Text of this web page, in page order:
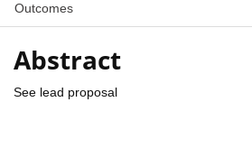
Outcomes
Abstract
See lead proposal